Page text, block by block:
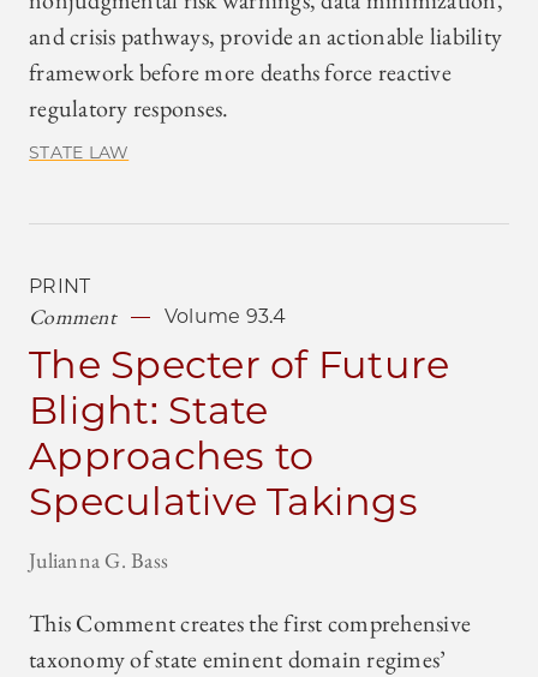
and crisis pathways, provide an actionable liability
framework before more deaths force reactive
regulatory responses.
STATE LAW
PRINT
Comment Volume 93.4
The Specter of Future
Blight: State
Approaches to
Speculative Takings
Julianna G. Bass
This Comment creates the first comprehensive
taxonomy of state eminent domain regimes’